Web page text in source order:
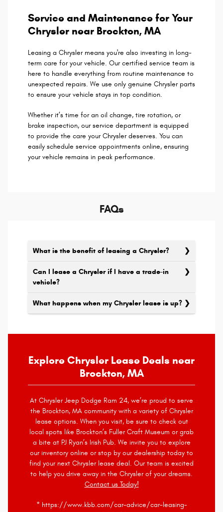
Service and Maintenance for Your
Chrysler near Brockton, MA
Leasing a Chrysler means you're also investing in long-
term care for your vehicle. Our certified service team is
here to handle everything from routine maintenance to
unexpected repairs. We use only genuine Chrysler parts
to ensure your vehicle stays in top condition.
Whether it’s time for an oil change, tire rotation, or
brake inspection, our service department is equipped
to provide the care your Chrysler deserves. You can
easily schedule service appointments online, ensuring
your vehicle remains in peak performance.
FAQs
What is the benefit of leasing a Chrysler?
Can I lease a Chrysler if I have a trade-in
vehicle?
What happens when my Chrysler lease is up?
Explore Chrysler Lease Deals near
Brockton, MA
At Chrysler Jeep Dodge Ram 24, we’re proud to serve
the Brockton, MA community with a variety of Chrysler
lease options. When you visit, be sure to check out
local spots like Brockton’s Fuller Craft Museum or grab
a bite at PJ Ryan’s Irish Pub. We invite you to explore
our inventory online or stop by our dealership today to
find your next Chrysler lease deal. Our team is excited
to help you drive away in the Chrysler of your dreams.
Contact us Today!
* https://www.kbb.com/car-advice/car-leasing-